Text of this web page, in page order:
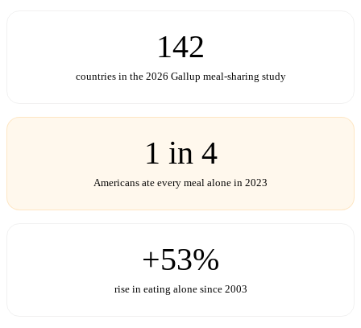
142
countries in the 2026 Gallup meal-sharing study
1 in 4
Americans ate every meal alone in 2023
+53%
rise in eating alone since 2003